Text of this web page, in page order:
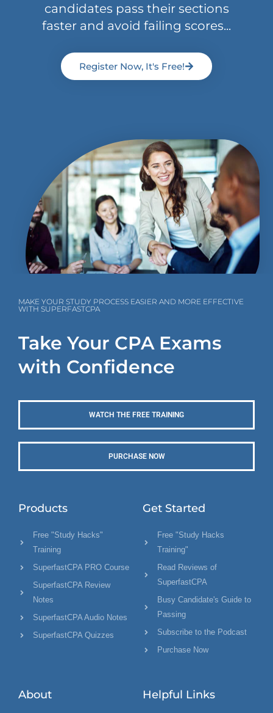
candidates pass their sections
faster and avoid failing scores...
Register Now, It's Free!
MAKE YOUR STUDY PROCESS EASIER AND MORE EFFECTIVE
WITH SUPERFASTCPA
Take Your CPA Exams
with Confidence
WATCH THE FREE TRAINING
PURCHASE NOW
Products
Free "Study Hacks"
Training
SuperfastCPA PRO Course
SuperfastCPA Review
Notes
SuperfastCPA Audio Notes
SuperfastCPA Quizzes
Get Started
Free "Study Hacks
Training"
Read Reviews of
SuperfastCPA
Busy Candidate's Guide to
Passing
Subscribe to the Podcast
Purchase Now
About Helpful Links